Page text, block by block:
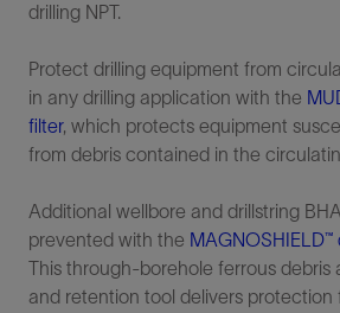
drilling NPT.
Protect drilling equipment from
in any drilling application with the
filter, which protects equipment
from debris contained in the
Additional wellbore and drillstring
prevented with the
This through-borehole ferrous debris
and retention tool delivers protection